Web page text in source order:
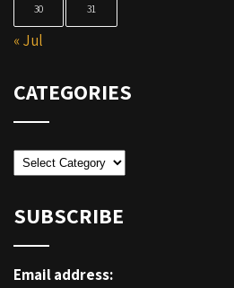
30 31
« Jul
CATEGORIES
Categories
SUBSCRIBE
Email address: